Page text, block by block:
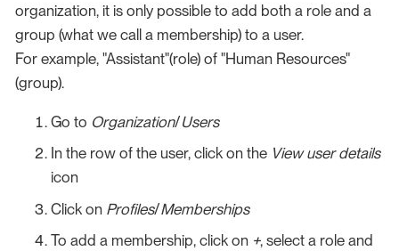
organization, it is only possible to add both a role and a
group (what we call a membership) to a user.
For example, "Assistant"(role) of "Human Resources"
(group).
Go to Organization/Users
In the row of the user, click on the View user details
icon
Click on Profiles/Memberships
To add a membership, click on +, select a role and